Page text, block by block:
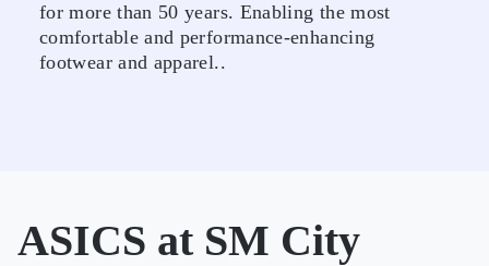
for more than 50 years. Enabling the most
comfortable and performance-enhancing
footwear and apparel..
ASICS at SM City